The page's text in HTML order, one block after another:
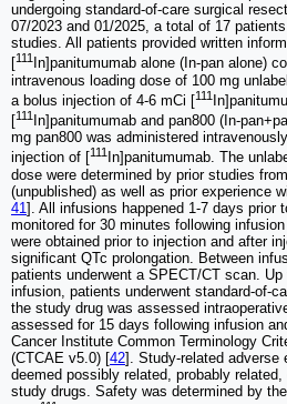
undergoing standard-of-care surgical
07/2023 and 01/2025, a total of 17
studies. All patients provided written
111 In]panitumumab alone (In-pan alone)
intravenous loading dose of 100 mg
a bolus injection of 4-6 mCi [111
[111 In]panitumumab and pan800 (In-
mg pan800 was administered
injection of [
111 In]panitumumab. The
dose were determined by prior studies
(unpublished) as well as prior experience
41 ]. All infusions happened 1-7 days prior
monitored for 30 minutes following
were obtained prior to injection and after
significant QTc prolongation. Between
patients underwent a SPECT/CT scan.
infusion, patients underwent standard-of-
the study drug was assessed
assessed for 15 days following infusion
Cancer Institute Common Terminology
(CTCAE v5.0) [42]. Study-related adverse
deemed possibly related, probably
study drugs. Safety was determined by